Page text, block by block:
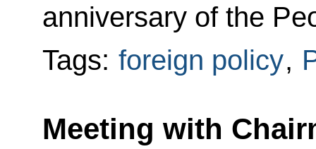
anniversary of the
Tags: foreign policy,
Meeting with